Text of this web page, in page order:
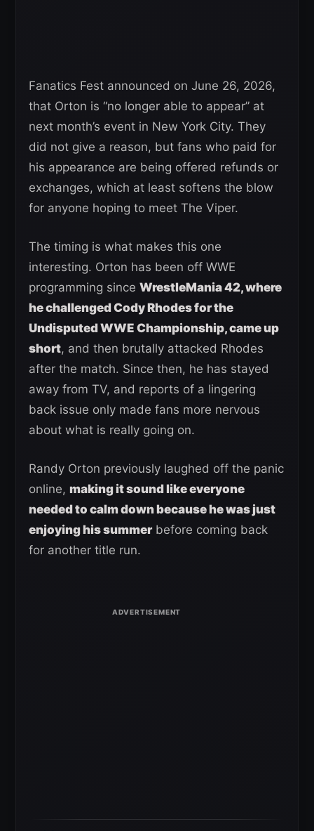
Fanatics Fest announced on June 26, 2026,
that Orton is “no longer able to appear” at
next month’s event in New York City. They
did not give a reason, but fans who paid for
his appearance are being offered refunds or
exchanges, which at least softens the blow
for anyone hoping to meet The Viper.
The timing is what makes this one
interesting. Orton has been off WWE
programming since WrestleMania 42, where
he challenged Cody Rhodes for the
Undisputed WWE Championship, came up
short, and then brutally attacked Rhodes
after the match. Since then, he has stayed
away from TV, and reports of a lingering
back issue only made fans more nervous
about what is really going on.
Randy Orton previously laughed off the panic
online, making it sound like everyone
needed to calm down because he was just
enjoying his summerbefore coming back
for another title run.